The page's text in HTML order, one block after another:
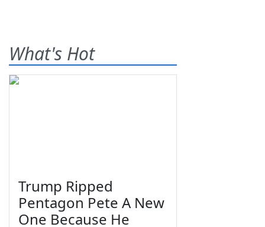
What's Hot
Trump Ripped
Pentagon Pete A New
One Because He